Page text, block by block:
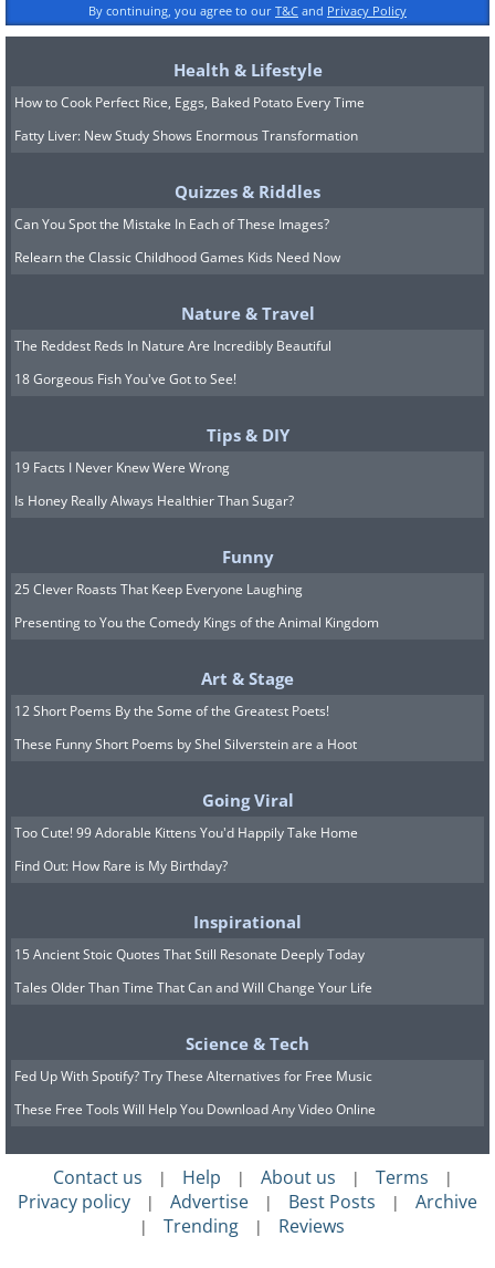
foreign languages, the babies sucked on
their pacifiers for a much longer time
than when they listened to their mother
tongues.
5. They are aware of social
A study carried out on babies between
one and five days old shows how babies
are far more aware of social interactions
thought possible. When monitoring the
part of the babies' brain that's
responsible for social awareness, they
found that genuine social interactions,
such as friendly gestures and facial
expressions, triggered a very different
By continuing, you agree to our T&C and Privacy Policy
Health & Lifestyle
How to Cook Perfect Rice, Eggs, Baked Potato Every Time
Fatty Liver: New Study Shows Enormous Transformation
Quizzes & Riddles
Can You Spot the Mistake In Each of These Images?
Relearn the Classic Childhood Games Kids Need Now
Nature & Travel
The Reddest Reds In Nature Are Incredibly Beautiful
18 Gorgeous Fish You've Got to See!
Tips & DIY
19 Facts I Never Knew Were Wrong
Is Honey Really Always Healthier Than Sugar?
Funny
25 Clever Roasts That Keep Everyone Laughing
Presenting to You the Comedy Kings of the Animal Kingdom
Art & Stage
12 Short Poems By the Some of the Greatest Poets!
These Funny Short Poems by Shel Silverstein are a Hoot
Going Viral
Too Cute! 99 Adorable Kittens You'd Happily Take Home
Find Out: How Rare is My Birthday?
Inspirational
15 Ancient Stoic Quotes That Still Resonate Deeply Today
Tales Older Than Time That Can and Will Change Your Life
Science & Tech
Fed Up With Spotify? Try These Alternatives for Free Music
These Free Tools Will Help You Download Any Video Online
Contact us | Help | About us | Terms |
Privacy policy | Advertise | Best Posts | Archive
| Trending | Reviews